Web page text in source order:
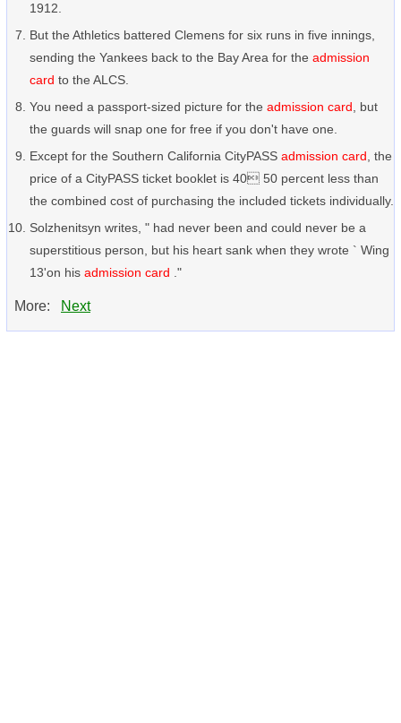
1912.
But the Athletics battered Clemens for six runs in five innings,
sending the Yankees back to the Bay Area for the admission
card to the ALCS.
You need a passport-sized picture for the admission card , but
the guards will snap one for free if you don't have one.
Except for the Southern California CityPASS admission card , the
price of a CityPASS ticket booklet is 40 50 percent less than
the combined cost of purchasing the included tickets individually.
Solzhenitsyn writes, " had never been and could never be a
superstitious person, but his heart sank when they wrote ` Wing
13'on his admission card ."
More: Next